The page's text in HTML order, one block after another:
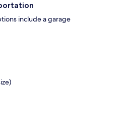
include a garage